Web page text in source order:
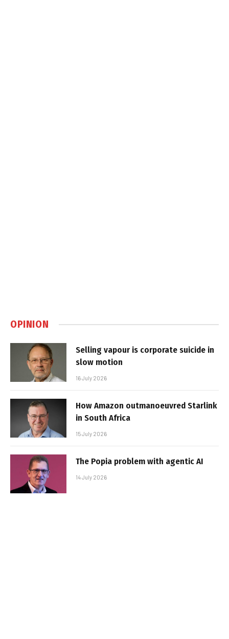
OPINION
Selling vapour is corporate suicide in
slow motion
16 July 2026
How Amazon outmanoeuvred Starlink
in South Africa
15 July 2026
The Popia problem with agentic AI
14 July 2026